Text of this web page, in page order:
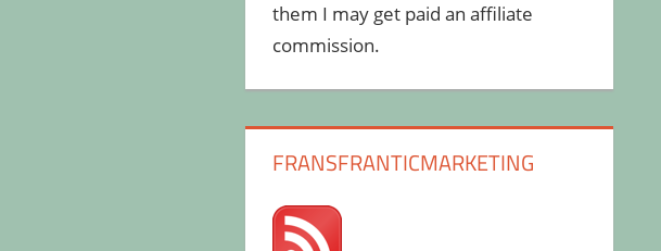
them I may get paid an affiliate
commission.
FRANSFRANTICMARKETING